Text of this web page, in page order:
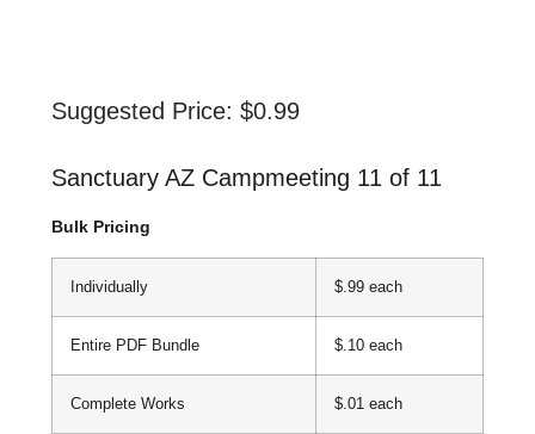
Suggested Price: $0.99
Sanctuary AZ Campmeeting 11 of 11
Bulk Pricing
Individually $.99 each
Entire PDF Bundle $.10 each
Complete Works $.01 each